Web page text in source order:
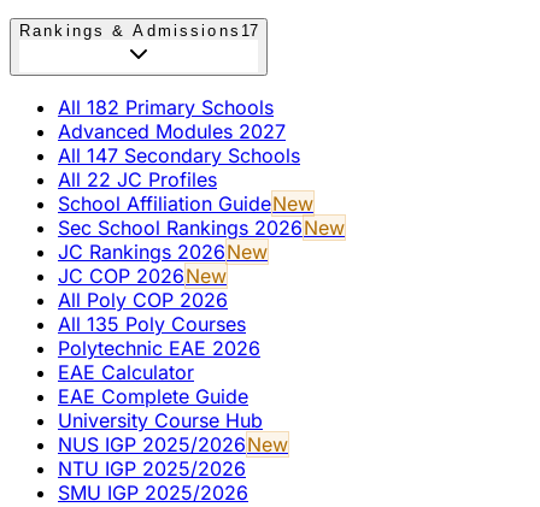
Rankings & Admissions 17
All 182 Primary Schools
Advanced Modules 2027
All 147 Secondary Schools
All 22 JC Profiles
School Affiliation GuideNew
Sec School Rankings 2026New
JC Rankings 2026New
JC COP 2026New
All Poly COP 2026
All 135 Poly Courses
Polytechnic EAE 2026
EAE Calculator
EAE Complete Guide
University Course Hub
NUS IGP 2025/2026New
NTU IGP 2025/2026
SMU IGP 2025/2026